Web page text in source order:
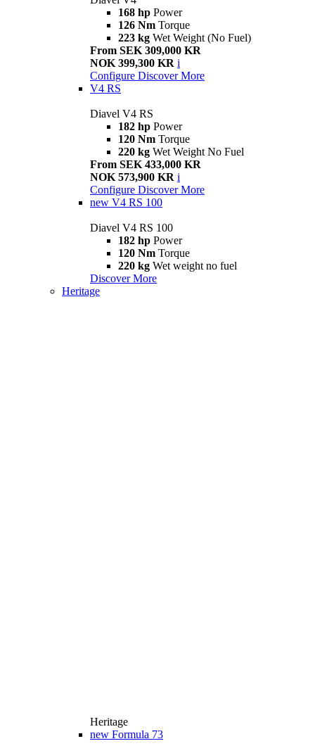
168 hp Power
126 Nm Torque
223 kg Wet Weight (No Fuel)
From SEK 309,000 KR
NOK 399,300 KR i
Configure Discover More
V4 RS
Diavel V4 RS
182 hp Power
120 Nm Torque
220 kg Wet Weight No Fuel
From SEK 433,000 KR
NOK 573,900 KR i
Configure Discover More
new V4 RS 100
Diavel V4 RS 100
182 hp Power
120 Nm Torque
220 kg Wet weight no fuel
Discover More
Heritage
Heritage
new Formula 73